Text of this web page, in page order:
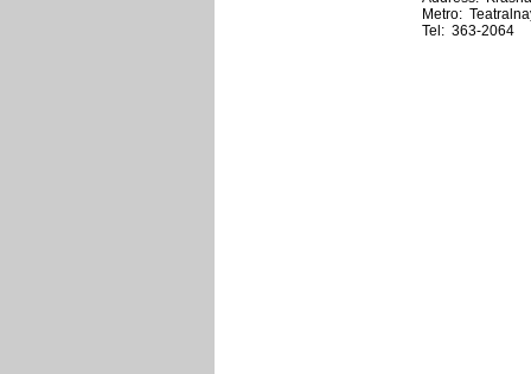
Metro:
Tel: 363-2064